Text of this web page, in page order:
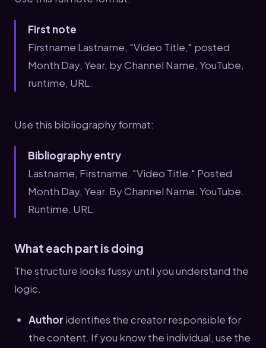
First note
Firstname Lastname, "Video Title," posted
Month Day, Year, by Channel Name, YouTube,
runtime, URL.
Use this bibliography format:
Bibliography entry
Lastname, Firstname. "Video Title." Posted
Month Day, Year. By Channel Name. YouTube.
Runtime. URL.
What each part is doing
The structure looks fussy until you understand the
logic.
Author identifies the creator responsible for
the content. If you know the individual, use the